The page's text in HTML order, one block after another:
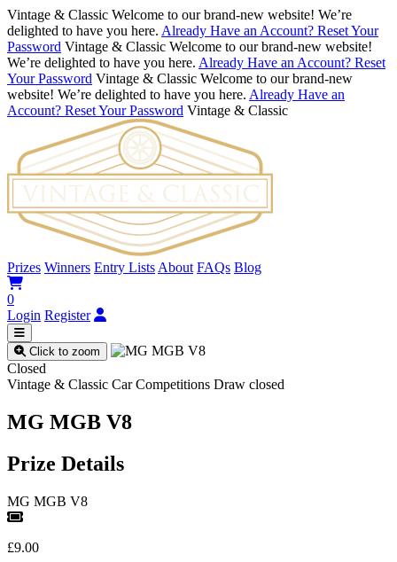
Vintage & Classic Welcome to our brand-new website! We’re
delighted to have you here. Already Have an Account? Reset Your
Password Vintage & Classic Welcome to our brand-new website!
We’re delighted to have you here. Already Have an Account? Reset
Your Password Vintage & Classic Welcome to our brand-new
website! We’re delighted to have you here. Already Have an
Account? Reset Your Password Vintage & Classic
Prizes Winners Entry Lists About FAQs Blog
0
Login Register
Click to zoom
Closed
Vintage & Classic Car Competitions Draw closed
MG MGB V8
Prize Details
MG MGB V8
£9.00